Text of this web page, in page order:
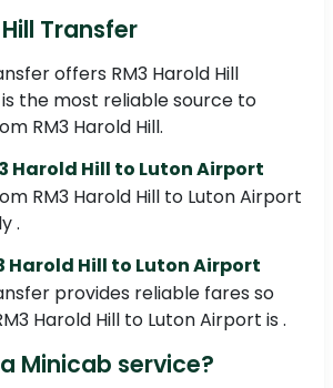
Transfer
offers RM3 Harold Hill
the most reliable source to
RM3 Harold Hill.
Harold Hill to Luton Airport
RM3 Harold Hill to Luton Airport
.
Harold Hill to Luton Airport
provides reliable fares so
Harold Hill to Luton Airport is .
Minicab service?